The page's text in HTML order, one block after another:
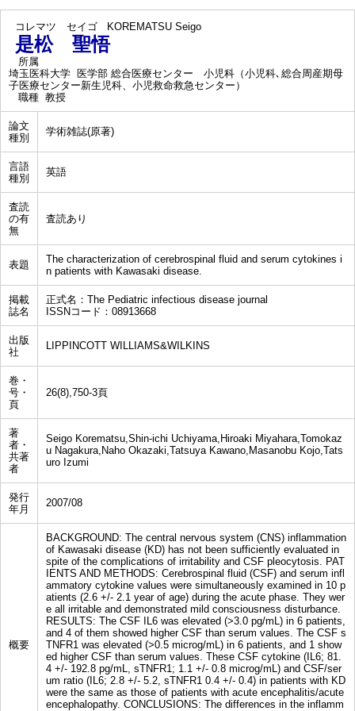
コレマツ セイゴ KOREMATSU Seigo
是松 聖悟
所属
埼玉医科大学 医学部 総合医療センター 小児科（小児科､総合周産期母
子医療センター新生児科、小児救命救急センター）
職種 教授
論文
種別
学術雑誌(原著)
言語
種別
英語
査読
の有
無
査読あり
表題
The characterization of cerebrospinal fluid and serum cytokines i
n patients with Kawasaki disease.
掲載
誌名
正式名：The Pediatric infectious disease journal
ISSNコード：08913668
出版
社
LIPPINCOTT WILLIAMS&WILKINS
巻・
号・
頁
26(8),750-3頁
著
者・
共著
者
Seigo Korematsu,Shin-ichi Uchiyama,Hiroaki Miyahara,Tomokaz
u Nagakura,Naho Okazaki,Tatsuya Kawano,Masanobu Kojo,Tats
uro Izumi
発行
年月
2007/08
概要
BACKGROUND: The central nervous system (CNS) inflammation
of Kawasaki disease (KD) has not been sufficiently evaluated in
spite of the complications of irritability and CSF pleocytosis. PAT
IENTS AND METHODS: Cerebrospinal fluid (CSF) and serum infl
ammatory cytokine values were simultaneously examined in 10 p
atients (2.6 +/- 2.1 year of age) during the acute phase. They wer
e all irritable and demonstrated mild consciousness disturbance.
RESULTS: The CSF IL6 was elevated (>3.0 pg/mL) in 6 patients,
and 4 of them showed higher CSF than serum values. The CSF s
TNFR1 was elevated (>0.5 microg/mL) in 6 patients, and 1 show
ed higher CSF than serum values. These CSF cytokine (IL6; 81.
4 +/- 192.8 pg/mL, sTNFR1; 1.1 +/- 0.8 microg/mL) and CSF/ser
um ratio (IL6; 2.8 +/- 5.2, sTNFR1 0.4 +/- 0.4) in patients with KD
were the same as those of patients with acute encephalitis/acute
encephalopathy. CONCLUSIONS: The differences in the inflamm